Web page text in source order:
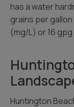
has a water
grains per
(mg/L) or 16
Huntington